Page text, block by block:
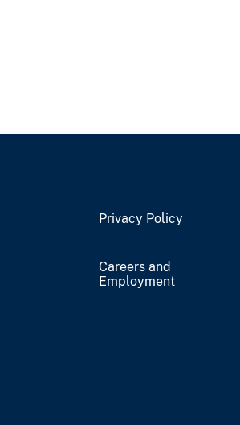
Privacy Policy
Careers and
Employment